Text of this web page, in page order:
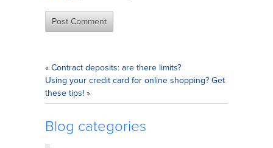
« Contract deposits: are there limits?
Using your credit card for online shopping? Get
these tips! »
Blog categories